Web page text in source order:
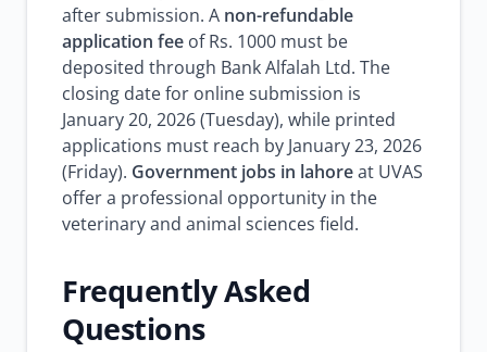
after submission. A non-refundable
application fee of Rs. 1000 must be
deposited through Bank Alfalah Ltd. The
closing date for online submission is
January 20, 2026 (Tuesday), while printed
applications must reach by January 23, 2026
(Friday). Government jobs in lahoreat UVAS
offer a professional opportunity in the
veterinary and animal sciences field.
Frequently Asked
Questions